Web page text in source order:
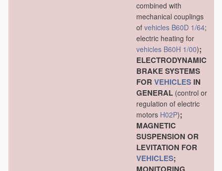
combined with
mechanical couplings
of vehicles B60D 1/64;
electric heating for
vehicles B60H 1/00);
ELECTRODYNAMIC
BRAKE SYSTEMS
FOR VEHICLES IN
GENERAL (control or
regulation of electric
motors H02P);
MAGNETIC
SUSPENSION OR
LEVITATION FOR
VEHICLES;